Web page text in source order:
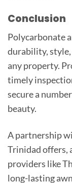
Conclusion
Polycarbonate
durability,
any property.
timely
secure a
beauty.
A partnership
Trinidad offers,
providers like
long-lasting